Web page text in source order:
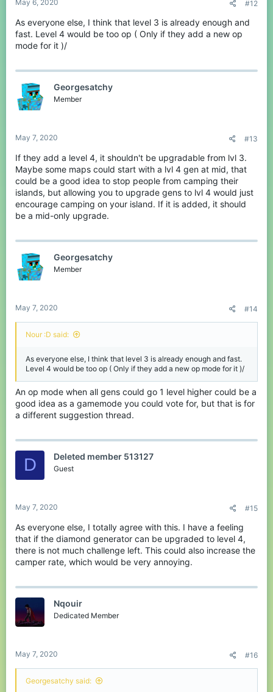
May 6, 2020 #12
As everyone else, I think that level 3 is already enough and
fast. Level 4 would be too op ( Only if they add a new op
mode for it )/
Georgesatchy
Member
May 7, 2020 #13
If they add a level 4, it shouldn't be upgradable from lvl 3.
Maybe some maps could start with a lvl 4 gen at mid, that
could be a good idea to stop people from camping their
islands, but allowing you to upgrade gens to lvl 4 would just
encourage camping on your island. If it is added, it should
be a mid-only upgrade.
Georgesatchy
Member
May 7, 2020 #14
Nour :D said:
As everyone else, I think that level 3 is already enough and fast.
Level 4 would be too op ( Only if they add a new op mode for it )/
An op mode when all gens could go 1 level higher could be a
good idea as a gamemode you could vote for, but that is for
a different suggestion thread.
D Deleted member 513127
Guest
May 7, 2020 #15
As everyone else, I totally agree with this. I have a feeling
that if the diamond generator can be upgraded to level 4,
there is not much challenge left. This could also increase the
camper rate, which would be very annoying.
Nqouir
Dedicated Member
May 7, 2020 #16
Georgesatchy said: